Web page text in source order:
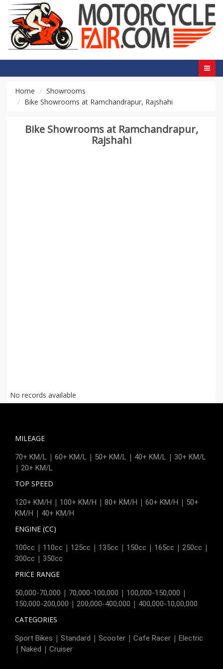
Home
Showrooms
Bike Showrooms at Ramchandrapur, Rajshahi
Bike Showrooms at Ramchandrapur,
Rajshahi
No records available
MILEAGE
70+ KM/L | 60+ KM/L | 50+ KM/L | 40+ KM/L | 30+ KM/L
| 20+ KM/L
TOP SPEED
120+ KM/H | 100+ KM/H | 80+ KM/H | 60+ KM/H | 50+
KM/H | 40+ KM/H
ENGINE (CC)
100cc | 110cc | 125cc | 135cc | 150cc | 165cc | 250cc |
300cc | 350cc
PRICE RANGE
50,000-70,000 | 70,000-100,000 | 100,000-150,000 |
150,000-200,000 | 200,000-400,000 | 400,000-10,00,000
CATEGORIES
Sport Bikes | Standard | Scooter | Cafe Racer | Electric
| Naked | Cruiser